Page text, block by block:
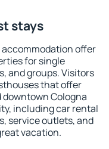
stays
accommodation offer
for single
and groups. Visitors
that offer
Cologna
including car rental
service outlets, and
vacation.